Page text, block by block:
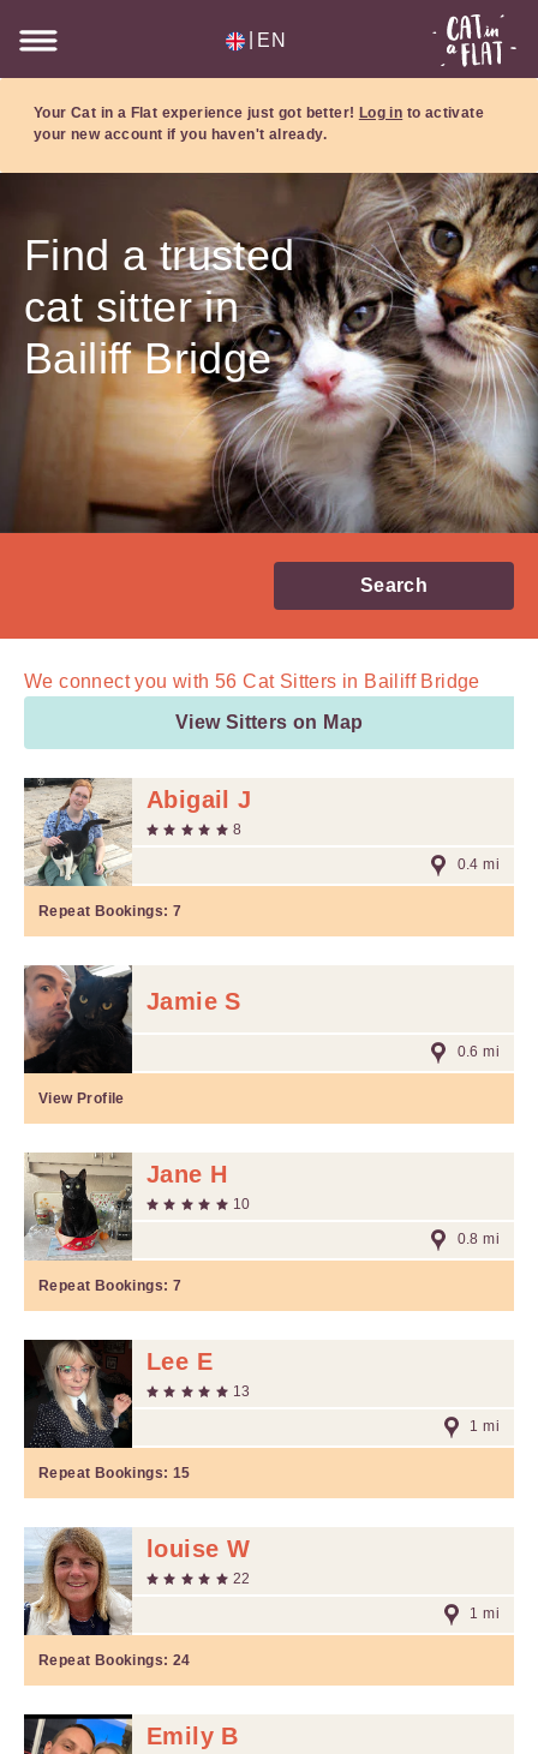
EN
Your Cat in a Flat experience just got better! Log in to activate
your new account if you haven't already.
Find a trusted
cat sitter in
Bailiff Bridge
Search
We connect you with 56 Cat Sitters in Bailiff Bridge
View Sitters on Map
Abigail J
8
0.4 mi
Repeat Bookings: 7
Jamie S
0.6 mi
View Profile
Jane H
10
0.8 mi
Repeat Bookings: 7
Lee E
13
1 mi
Repeat Bookings: 15
louise W
22
1 mi
Repeat Bookings: 24
Emily B